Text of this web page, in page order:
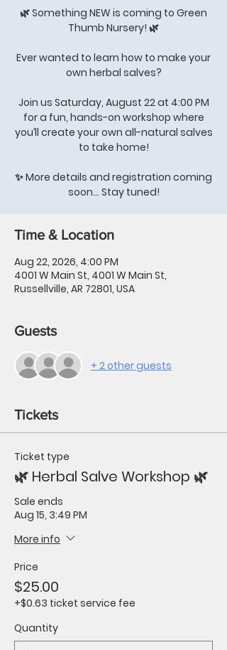
🌿 Something NEW is coming to Green
Thumb Nursery! 🌿
Ever wanted to learn how to make your
own herbal salves?
Join us Saturday, August 22 at 4:00 PM
for a fun, hands-on workshop where
you’ll create your own all-natural salves
to take home!
✨ More details and registration coming
soon… Stay tuned!
Time & Location
Aug 22, 2026, 4:00 PM
4001 W Main St, 4001 W Main St,
Russellville, AR 72801, USA
Guests
+ 2 other guests
Tickets
Ticket type
🌿 Herbal Salve Workshop 🌿
Sale ends
Aug 15, 3:49 PM
More info
Price
$25.00
+$0.63 ticket service fee
Quantity